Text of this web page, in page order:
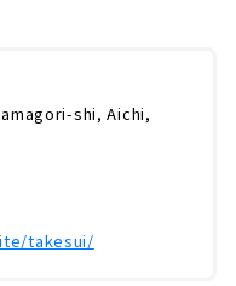
ですが展示内容はかな
常時500種類前後・約
しています。珍しいオ
ニをはじめ、地元の漁
捕獲してきた深海魚が
ます。スタッフ...
shi, Aichi,
takesui/